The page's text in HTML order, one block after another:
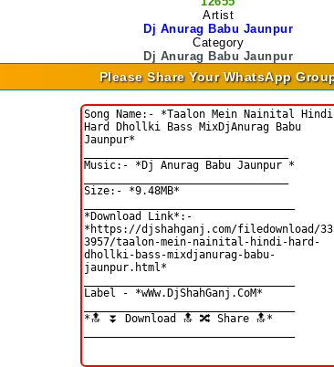
Artist
Dj Anurag Babu Jaunpur
Category
Dj Anurag Babu Jaunpur
Please Share Your WhatsApp